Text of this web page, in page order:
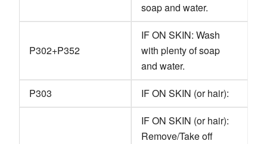
soap and water.
P302+P352
IF ON SKIN: Wash
with plenty of soap
and water.
P303
IF ON SKIN (or hair):
IF ON SKIN (or hair):
Remove/Take off